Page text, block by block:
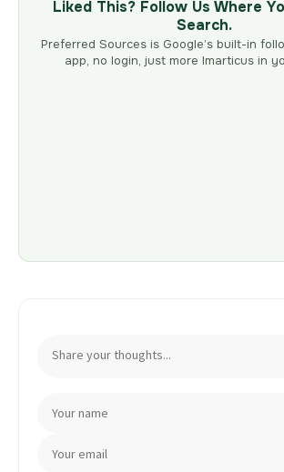
Liked This? Follow Us Where
Search.
Preferred Sources is Google’s built-in
app, no login, just more Imarticus in